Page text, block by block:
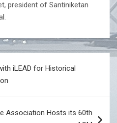
president of Santiniketan
iLEAD for Historical
Association Hosts its 60th